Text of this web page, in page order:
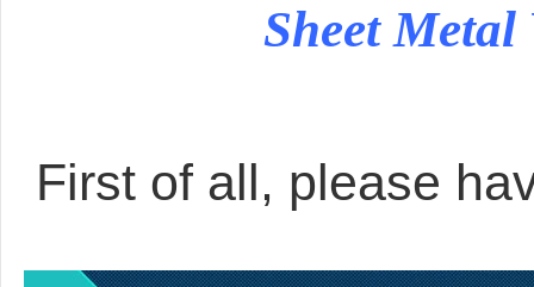
Sheet Metal
First of all, please